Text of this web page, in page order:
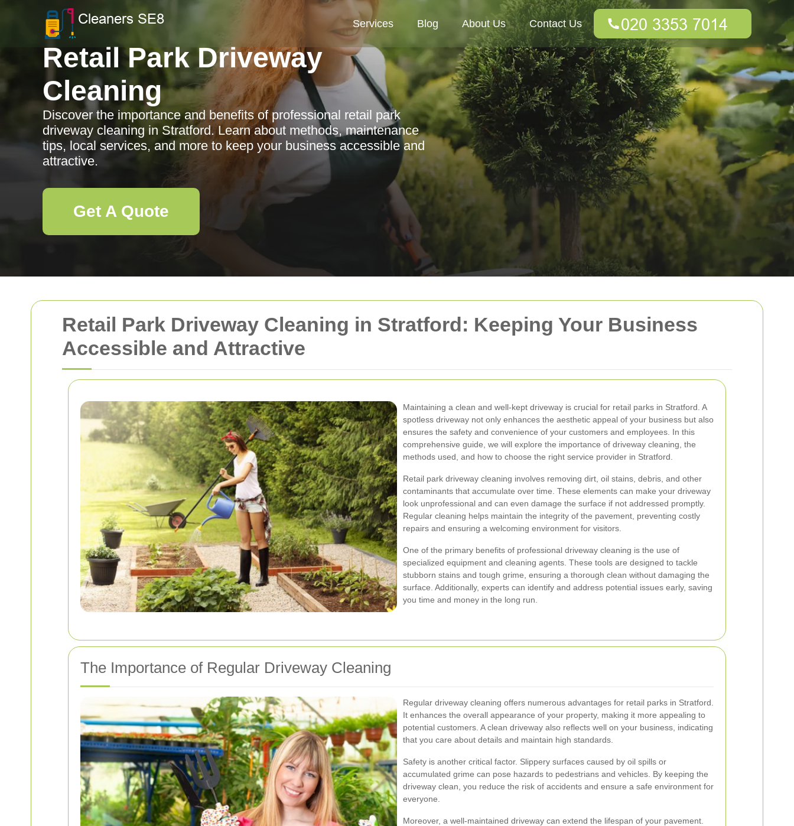
Retail Park Driveway Cleaning in Stratford: Keeping Your Business
Accessible and Attractive
Maintaining a clean and well-kept driveway is crucial for retail parks in Stratford. A
spotless driveway not only enhances the aesthetic appeal of your business but also
ensures the safety and convenience of your customers and employees. In this
comprehensive guide, we will explore the importance of driveway cleaning, the
methods used, and how to choose the right service provider in Stratford.
Retail park driveway cleaning involves removing dirt, oil stains, debris, and other
contaminants that accumulate over time. These elements can make your driveway
look unprofessional and can even damage the surface if not addressed promptly.
Regular cleaning helps maintain the integrity of the pavement, preventing costly
repairs and ensuring a welcoming environment for visitors.
One of the primary benefits of professional driveway cleaning is the use of
specialized equipment and cleaning agents. These tools are designed to tackle
stubborn stains and tough grime, ensuring a thorough clean without damaging the
surface. Additionally, experts can identify and address potential issues early, saving
you time and money in the long run.
The Importance of Regular Driveway Cleaning
Regular driveway cleaning offers numerous advantages for retail parks in Stratford.
It enhances the overall appearance of your property, making it more appealing to
potential customers. A clean driveway also reflects well on your business, indicating
that you care about details and maintain high standards.
Safety is another critical factor. Slippery surfaces caused by oil spills or
accumulated grime can pose hazards to pedestrians and vehicles. By keeping the
driveway clean, you reduce the risk of accidents and ensure a safe environment for
everyone.
Moreover, a well-maintained driveway can extend the lifespan of your pavement.
Services Blog About Us Contact Us
Retail Park Driveway
Cleaning
Discover the importance and benefits of professional retail park
driveway cleaning in Stratford. Learn about methods, maintenance
tips, local services, and more to keep your business accessible and
attractive.
Get A Quote